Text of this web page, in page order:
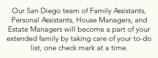
Our San Diego team of Family Assistants,
Personal Assistants, House Managers, and
Estate Managers will become a part of your
extended family by taking care of your to-do
list, one check mark at a time.